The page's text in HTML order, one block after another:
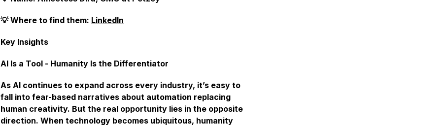
💡 Where to find them: LinkedIn
Key Insights
AI Is a Tool - Humanity Is the Differentiator
As AI continues to expand across every industry, it’s easy to
fall into fear-based narratives about automation replacing
human creativity. But the real opportunity lies in the opposite
direction. When technology becomes ubiquitous, humanity